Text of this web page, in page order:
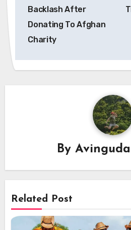
Backlash After
Donating To Afghan
Charity
By
Related Post